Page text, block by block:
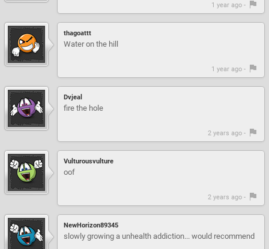
1 year ago -
thagoattt
Water on the hill
1 year ago -
Dvjeal
fire the hole
2 years ago -
Vulturousvulture
oof
2 years ago -
NewHorizon89345
slowly growing a unhealth addiction... would recommend